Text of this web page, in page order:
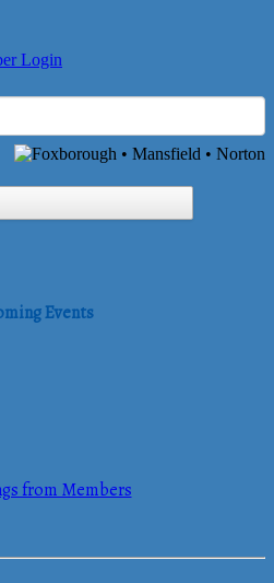
Login
Events
from Members